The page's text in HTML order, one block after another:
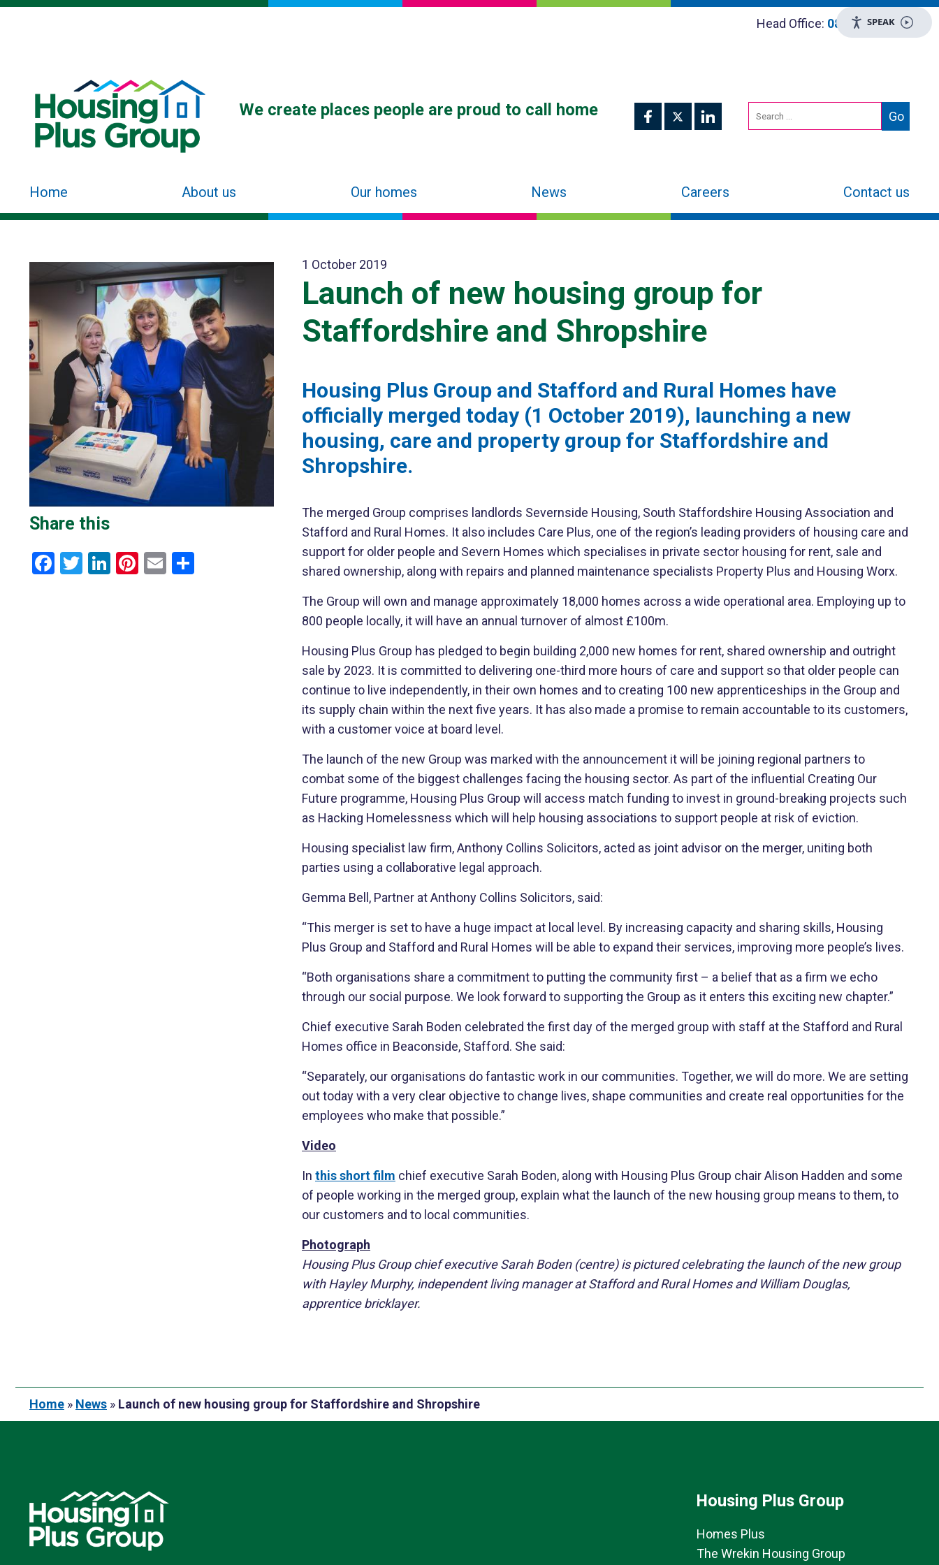
Head Office: 0800 048 8955
We create places people are proud to call home
Home About us Our homes News Careers Contact us
Share this
Facebook
Twitter
LinkedIn
Pinterest
Email
1 October 2019
Launch of new housing group for
Staffordshire and Shropshire
Housing Plus Group and Stafford and Rural Homes have
officially merged today (1 October 2019), launching a new
housing, care and property group for Staffordshire and
Shropshire.
The merged Group comprises landlords Severnside Housing, South Staffordshire Housing Association and
Stafford and Rural Homes. It also includes Care Plus, one of the region’s leading providers of housing care and
support for older people and Severn Homes which specialises in private sector housing for rent, sale and
shared ownership, along with repairs and planned maintenance specialists Property Plus and Housing Worx.
The Group will own and manage approximately 18,000 homes across a wide operational area. Employing up to
800 people locally, it will have an annual turnover of almost £100m.
Housing Plus Group has pledged to begin building 2,000 new homes for rent, shared ownership and outright
sale by 2023. It is committed to delivering one-third more hours of care and support so that older people can
continue to live independently, in their own homes and to creating 100 new apprenticeships in the Group and
its supply chain within the next five years. It has also made a promise to remain accountable to its customers,
with a customer voice at board level.
The launch of the new Group was marked with the announcement it will be joining regional partners to
combat some of the biggest challenges facing the housing sector. As part of the influential Creating Our
Future programme, Housing Plus Group will access match funding to invest in ground-breaking projects such
as Hacking Homelessness which will help housing associations to support people at risk of eviction.
Housing specialist law firm, Anthony Collins Solicitors, acted as joint advisor on the merger, uniting both
parties using a collaborative legal approach.
Gemma Bell, Partner at Anthony Collins Solicitors, said:
“This merger is set to have a huge impact at local level. By increasing capacity and sharing skills, Housing
Plus Group and Stafford and Rural Homes will be able to expand their services, improving more people’s lives.
“Both organisations share a commitment to putting the community first – a belief that as a firm we echo
through our social purpose. We look forward to supporting the Group as it enters this exciting new chapter.”
Chief executive Sarah Boden celebrated the first day of the merged group with staff at the Stafford and Rural
Homes office in Beaconside, Stafford. She said:
“Separately, our organisations do fantastic work in our communities. Together, we will do more. We are setting
out today with a very clear objective to change lives, shape communities and create real opportunities for the
employees who make that possible.”
Video
In this short film chief executive Sarah Boden, along with Housing Plus Group chair Alison Hadden and some
of people working in the merged group, explain what the launch of the new housing group means to them, to
our customers and to local communities.
Photograph
Housing Plus Group chief executive Sarah Boden (centre) is pictured celebrating the launch of the new group
with Hayley Murphy, independent living manager at Stafford and Rural Homes and William Douglas,
apprentice bricklayer.
Home » News » Launch of new housing group for Staffordshire and Shropshire
Housing Plus Group
Homes Plus
The Wrekin Housing Group
SPEAK